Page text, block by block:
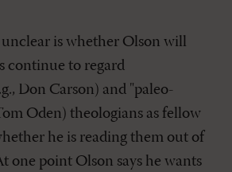
unclear is whether Olson will
continue to regard
Don Carson) and "paleo-
Oden) theologians as fellow
he is reading them out of
one point Olson says he wants